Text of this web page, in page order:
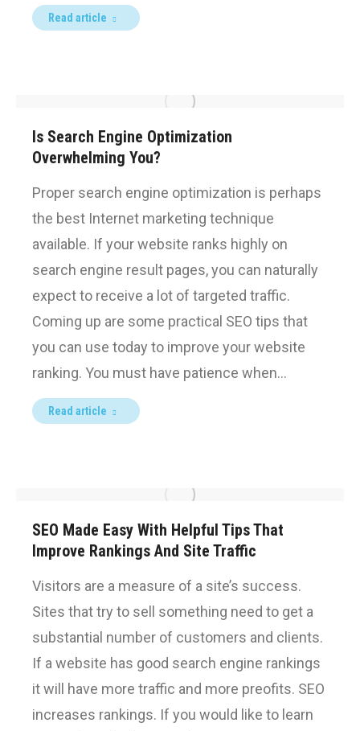
Read article
Is Search Engine Optimization
Overwhelming You?
Proper search engine optimization is perhaps
the best Internet marketing technique
available. If your website ranks highly on
search engine result pages, you can naturally
expect to receive a lot of targeted traffic.
Coming up are some practical SEO tips that
you can use today to improve your website
ranking. You must have patience when…
Read article
SEO Made Easy With Helpful Tips That
Improve Rankings And Site Traffic
Visitors are a measure of a site’s success.
Sites that try to sell something need to get a
substantial number of customers and clients.
If a website has good search engine rankings
it will have more traffic and more preofits. SEO
increases rankings. If you would like to learn